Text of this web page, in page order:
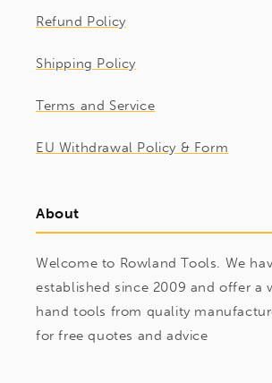
Refund Policy
Shipping Policy
Terms and Service
EU Withdrawal Policy & Form
About
Welcome to Rowland Tools. We
established since 2009 and offer a
hand tools from quality
for free quotes and advice